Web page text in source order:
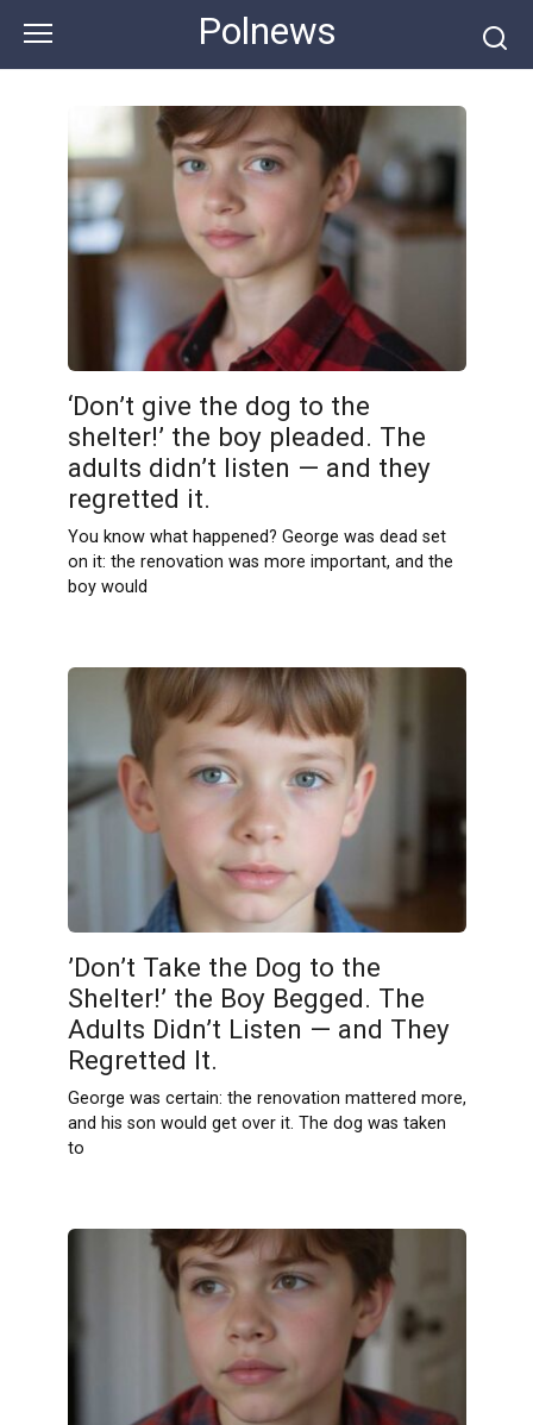
content
Polnews
‘Don’t give the dog to the
shelter!’ the boy pleaded. The
adults didn’t listen — and they
regretted it.
You know what happened? George was dead set
on it: the renovation was more important, and the
boy would
’Don’t Take the Dog to the
Shelter!’ the Boy Begged. The
Adults Didn’t Listen — and They
Regretted It.
George was certain: the renovation mattered more,
and his son would get over it. The dog was taken
to